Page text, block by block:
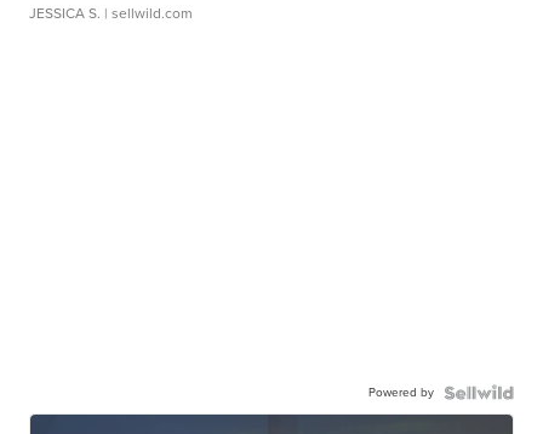
JESSICA S. | sellwild.com
Powered by